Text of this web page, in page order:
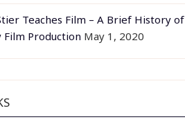
Teaches Film – A Brief History of
Film Production May 1, 2020